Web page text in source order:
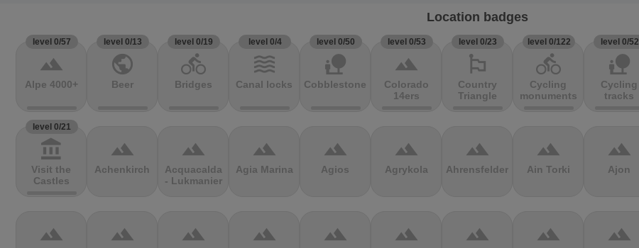
Location badges
level 0/57
terrain
Alpe 4000+
level 0/13
public
Beer
level 0/19
directions_bike
Bridges
level 0/4
waves
Canal locks
level 0/50
nature_people
Cobblestones
level 0/53
terrain
Colorado
14ers
level 0/23
emoji_flags
Country
Triangle
level 0/122
directions_bike
Cycling
monuments
level 0/52
nature_people
Cycling
tracks
level 0/21
account_balance
Visit the
Castles
terrain
Achenkirch
terrain
Acquacalda
- Lukmanier
terrain
Agia Marina
terrain
Agios
terrain
Agrykola
terrain
Ahrensfelder
terrain
Ain Torki
terrain
Ajon
terrain terrain terrain terrain terrain terrain terrain terrain terrain